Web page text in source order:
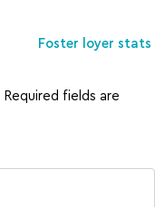
Foster loyer stats
Required fields are